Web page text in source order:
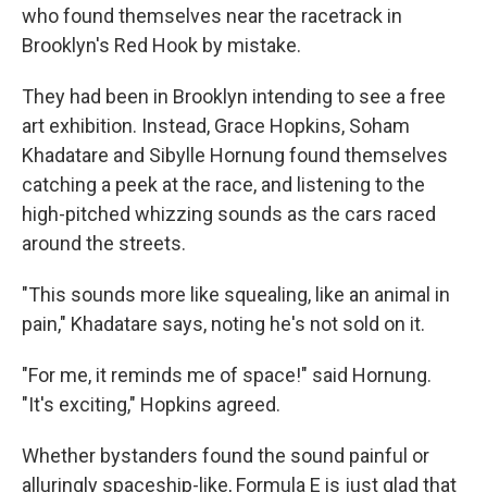
who found themselves near the racetrack in
Brooklyn's Red Hook by mistake.
They had been in Brooklyn intending to see a free
art exhibition. Instead, Grace Hopkins, Soham
Khadatare and Sibylle Hornung found themselves
catching a peek at the race, and listening to the
high-pitched whizzing sounds as the cars raced
around the streets.
"This sounds more like squealing, like an animal in
pain," Khadatare says, noting he's not sold on it.
"For me, it reminds me of space!" said Hornung.
"It's exciting," Hopkins agreed.
Whether bystanders found the sound painful or
alluringly spaceship-like, Formula E is just glad that